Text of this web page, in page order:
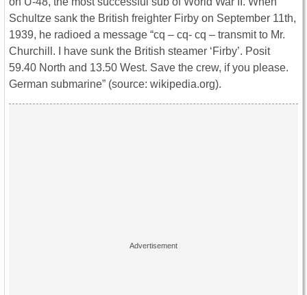
Schultze sank the British freighter Firby on September 11th,
1939, he radioed a message “cq – cq- cq – transmit to Mr.
Churchill. I have sunk the British steamer ‘Firby’. Posit
59.40 North and 13.50 West. Save the crew, if you please.
German submarine” (source: wikipedia.org).